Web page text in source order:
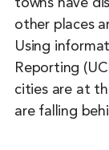
towns have
other places
Using
Reporting
cities are at
are falling